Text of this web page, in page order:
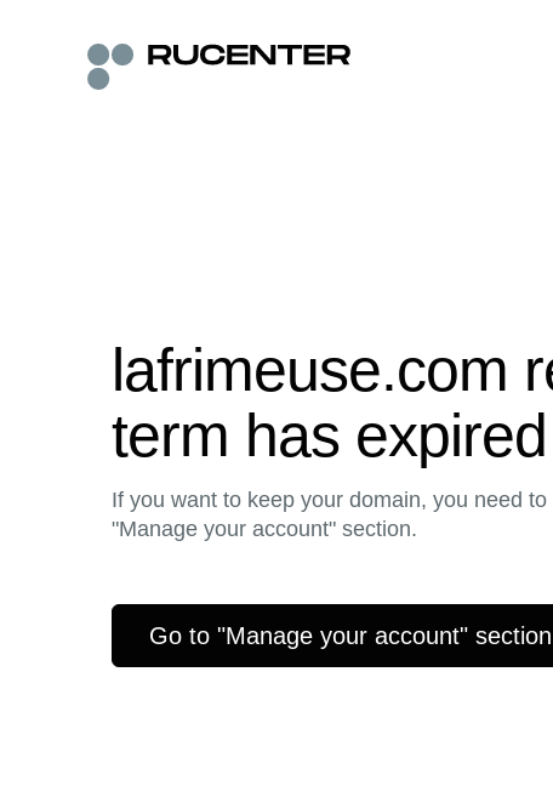
lafrimeuse.com
term has expired
If you want to keep your domain, you need
"Manage your account" section.
Go to "Manage your account" section